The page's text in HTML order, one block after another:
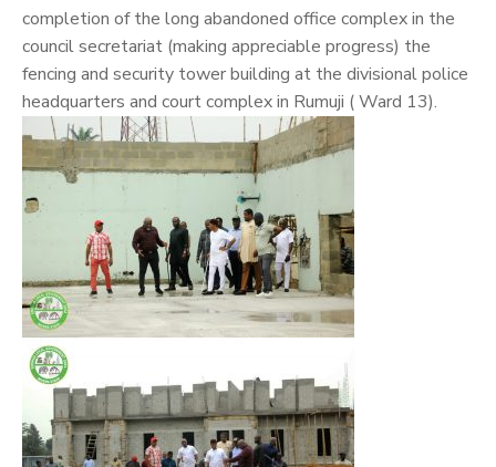
completion of the long abandoned office complex in the
council secretariat (making appreciable progress) the
fencing and security tower building at the divisional police
headquarters and court complex in Rumuji ( Ward 13).